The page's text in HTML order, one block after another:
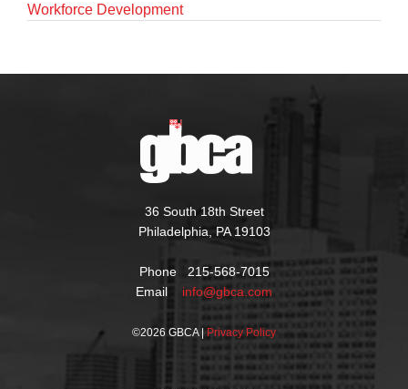
Workforce Development
36 South 18th Street
Philadelphia, PA 19103
Phone 215-568-7015
Email info@gbca.com
©2026 GBCA | Privacy Policy